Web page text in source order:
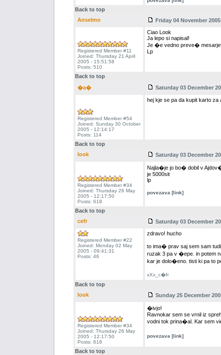
Back to top
Anselmo
Friday 04 November
Registered Member #11
Joined: Thursday 21 April
2005 - 15:51:58
Posts: 510
Ciao Look
Ja lepo si napisal!
Je �e vedno preve�
Lp
Back to top
�a�
Saturday 03 December
Registered Member #54
Joined: Sunday 30 October
2005 - 12:14:17
Posts: 114
hej kje se pa da kupit karto za
Back to top
look
Saturday 03 December
Registered Member #34
Joined: Thursday 26 May
2005 - 12:17:50
Posts: 618
Najla�je jo bo� dobil v
je 5000sit
lp
povezava [link]
Back to top
cefr
Saturday 03 December
Registered Member #22
Joined: Monday 02 May
2005 - 09:41:31
Posts: 46
zdravo! hucho
to ima� prav saj sem sam
ruzak 3 pa v �epe. in potem
kar je dolo�eno. tisti ki pa to
xXx_c�fr
Back to top
look
Sunday 25 December
Registered Member #34
Joined: Thursday 26 May
2005 - 12:17:50
Posts: 618
�ivjo!
Ravnokar sem se vrnil iz
vodni tok prina�al. Kar sem
povezava [link]
Back to top